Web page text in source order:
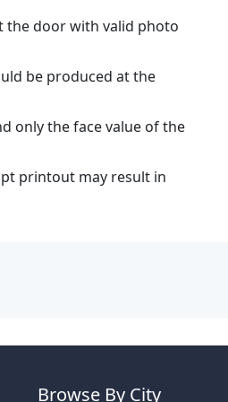
the door with valid photo
be produced at the
only the face value of the
printout may result in
Browse By City